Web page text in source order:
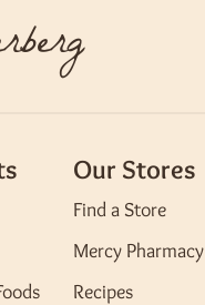
Our Stores
Find a Store
Mercy Pharmacy
Recipes